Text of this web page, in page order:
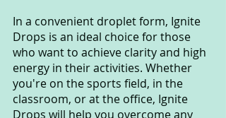
In a convenient droplet form, Ignite
Drops is an ideal choice for those
who want to achieve clarity and high
energy in their activities. Whether
you're on the sports field, in the
classroom, or at the office, Ignite
Drops will help you overcome any